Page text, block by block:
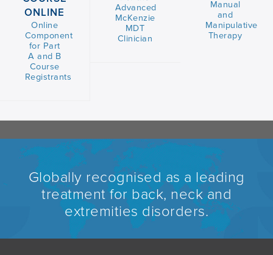
ONLINE
Online
Component
for Part
A and B
Course
Registrants
Advanced
McKenzie
MDT
Clinician
Manual
and
Manipulative
Therapy
Globally recognised as a leading
treatment for back, neck and
extremities disorders.